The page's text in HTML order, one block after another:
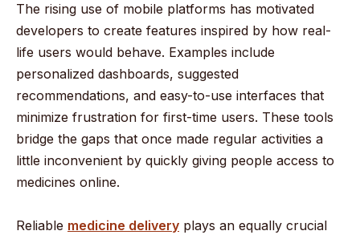
The rising use of mobile platforms has motivated
developers to create features inspired by how real-
life users would behave. Examples include
personalized dashboards, suggested
recommendations, and easy-to-use interfaces that
minimize frustration for first-time users. These tools
bridge the gaps that once made regular activities a
little inconvenient by quickly giving people access to
medicines online.
Reliable medicine delivery plays an equally crucial